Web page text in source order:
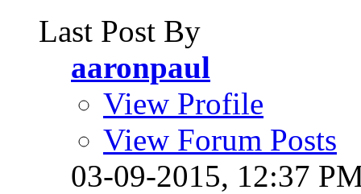
Last Post By
aaronpaul
View Profile
View Forum Posts
03-09-2015, 12:37